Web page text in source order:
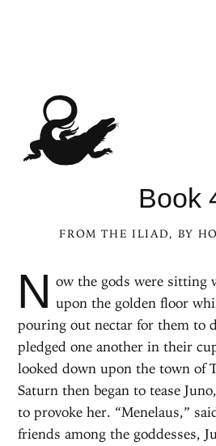
Book
FROMTHE ILIAD, BY
N ow the gods were sitting
upon the golden floor
pouring out nectar for them to
pledged one another in their
looked down upon the town of
Saturn then began to tease
to provoke her. “Menelaus,”
friends among the goddesses,